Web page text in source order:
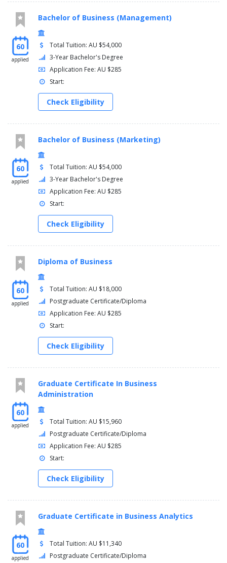
60
applied
Bachelor of Business (Management)
Total Tuition: AU $54,000
3-Year Bachelor's Degree
Application Fee: AU $285
Start:
Check Eligibility
60
applied
Bachelor of Business (Marketing)
Total Tuition: AU $54,000
3-Year Bachelor's Degree
Application Fee: AU $285
Start:
Check Eligibility
60
applied
Diploma of Business
Total Tuition: AU $18,000
Postgraduate Certificate/Diploma
Application Fee: AU $285
Start:
Check Eligibility
60
applied
Graduate Certificate In Business
Administration
Total Tuition: AU $15,960
Postgraduate Certificate/Diploma
Application Fee: AU $285
Start:
Check Eligibility
60
applied
Graduate Certificate in Business Analytics
Total Tuition: AU $11,340
Postgraduate Certificate/Diploma